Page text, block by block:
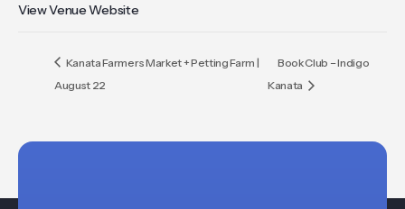
View Venue Website
Kanata Farmers Market + Petting Farm |
August 22
Book Club – Indigo
Kanata